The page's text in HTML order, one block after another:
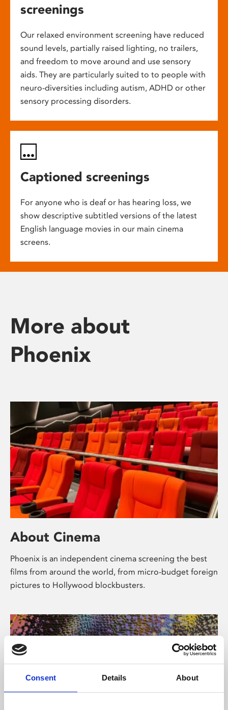
Consent Details About
screenings
Our relaxed environment screening have reduced
sound levels, partially raised lighting, no trailers,
and freedom to move around and use sensory
aids. They are particularly suited to to people with
neuro-diversities including autism, ADHD or other
sensory processing disorders.
Captioned screenings
For anyone who is deaf or has hearing loss, we
show descriptive subtitled versions of the latest
English language movies in our main cinema
screens.
More about
Phoenix
About Cinema
Phoenix is an independent cinema screening the best
films from around the world, from micro-budget foreign
pictures to Hollywood blockbusters.